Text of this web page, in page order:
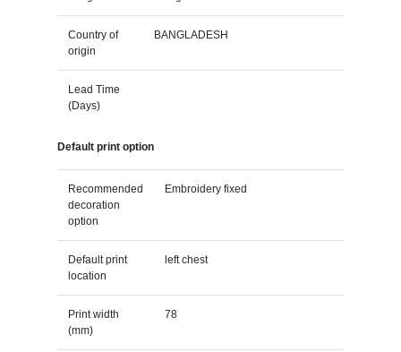
Country of
origin
BANGLADESH
Lead Time
(Days)
Default print option
Recommended
decoration
option
Embroidery fixed
Default print
location
left chest
Print width
(mm)
78